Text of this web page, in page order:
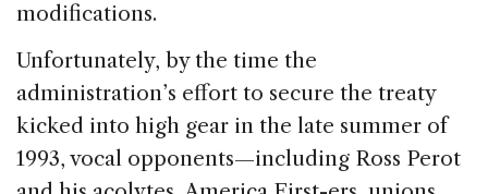
modifications.
Unfortunately, by the time the
administration’s effort to secure the treaty
kicked into high gear in the late summer of
1993, vocal opponents—including Ross Perot